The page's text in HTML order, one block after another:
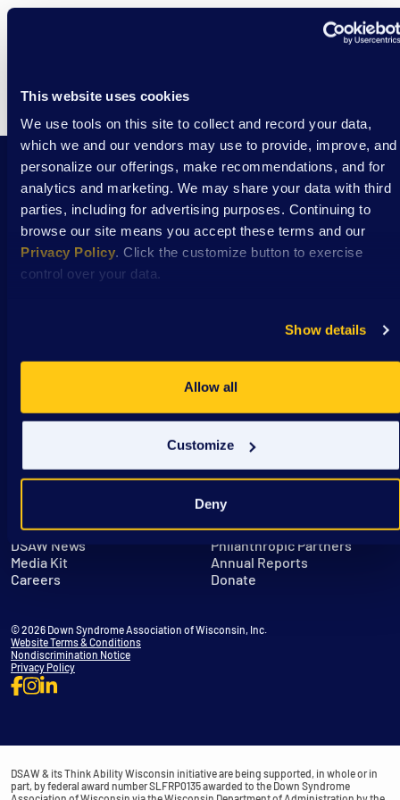
This website uses cookies
We use tools on this site to collect and record your data,
which we and our vendors may use to provide, improve, and
personalize our offerings, make recommendations, and for
analytics and marketing. We may share your data with third
parties, including for advertising purposes. Continuing to
browse our site means you accept these terms and our
Privacy Policy. Click the customize button to exercise
control over your data.
Show details
Allow all
Customize
Deny
Stay Connected with DSAW news and updates
delivered to your inbox.
Get in Touch
Leadership
DSAW News
Philanthropic Partners
Media Kit
Annual Reports
Careers
Donate
© 2026 Down Syndrome Association of Wisconsin, Inc.
Website Terms & Conditions
Nondiscrimination Notice
Privacy Policy
DSAW & its Think Ability Wisconsin initiative are being supported, in whole or in
part, by federal award number SLFRP0135 awarded to the Down Syndrome